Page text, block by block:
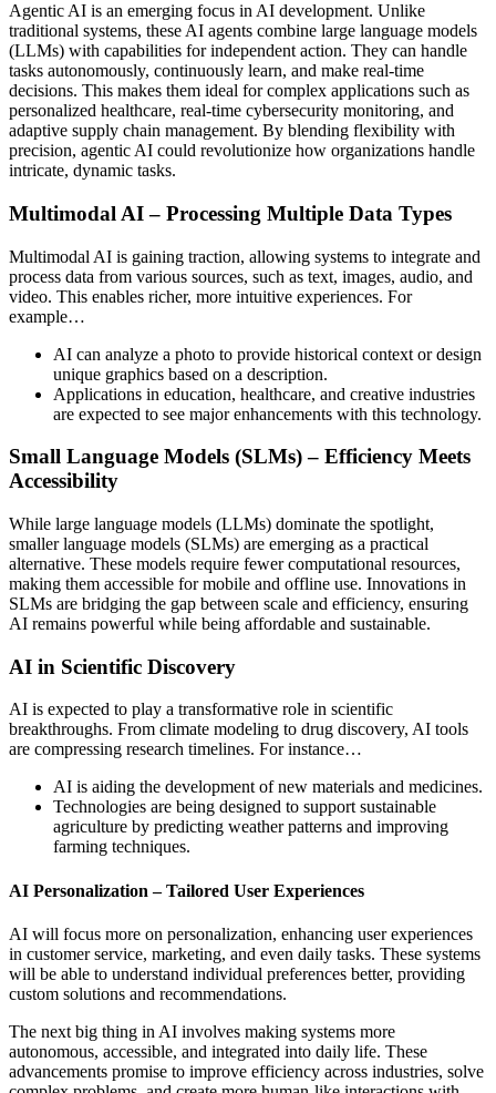
Agentic AI is an emerging focus in AI development. Unlike
traditional systems, these AI agents combine large language models
(LLMs) with capabilities for independent action. They can handle
tasks autonomously, continuously learn, and make real-time
decisions. This makes them ideal for complex applications such as
personalized healthcare, real-time cybersecurity monitoring, and
adaptive supply chain management. By blending flexibility with
precision, agentic AI could revolutionize how organizations handle
intricate, dynamic tasks.
Multimodal AI – Processing Multiple Data Types
Multimodal AI is gaining traction, allowing systems to integrate and
process data from various sources, such as text, images, audio, and
video. This enables richer, more intuitive experiences. For
example…
AI can analyze a photo to provide historical context or design
unique graphics based on a description.
Applications in education, healthcare, and creative industries
are expected to see major enhancements with this technology.
Small Language Models (SLMs) – Efficiency Meets
Accessibility
While large language models (LLMs) dominate the spotlight,
smaller language models (SLMs) are emerging as a practical
alternative. These models require fewer computational resources,
making them accessible for mobile and offline use. Innovations in
SLMs are bridging the gap between scale and efficiency, ensuring
AI remains powerful while being affordable and sustainable.
AI in Scientific Discovery
AI is expected to play a transformative role in scientific
breakthroughs. From climate modeling to drug discovery, AI tools
are compressing research timelines. For instance…
AI is aiding the development of new materials and medicines.
Technologies are being designed to support sustainable
agriculture by predicting weather patterns and improving
farming techniques.
AI Personalization – Tailored User Experiences
AI will focus more on personalization, enhancing user experiences
in customer service, marketing, and even daily tasks. These systems
will be able to understand individual preferences better, providing
custom solutions and recommendations.
The next big thing in AI involves making systems more
autonomous, accessible, and integrated into daily life. These
advancements promise to improve efficiency across industries, solve